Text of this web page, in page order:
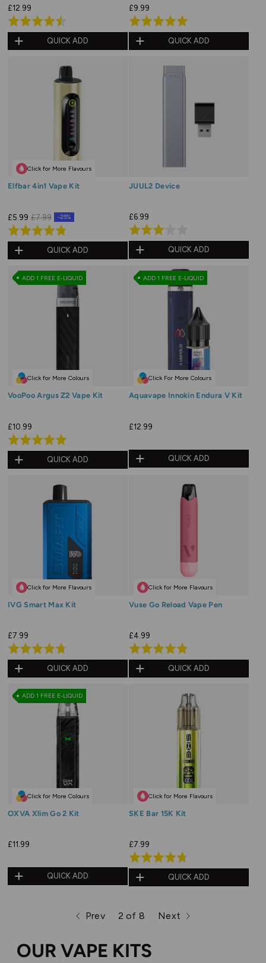
£12.99
Rated
4.5
out
QUICK ADD
£9.99
Rated
5.0
out
QUICK ADD
Click for More Flavours
Elfbar 4in1 Vape Kit
£5.99 £7.99 -25%
Rated
4.8
out
of
QUICK ADD
JUUL2 Device
£6.99
Rated
3.0
out
of
QUICK ADD
ADD 1 FREE E-LIQUID
Click for More Colours
VooPoo Argus Z2 Vape Kit
£10.99
Rated
5.0
out
QUICK ADD
ADD 1 FREE E-LIQUID
Click For More Colours
Aquavape Innokin Endura V Kit
£12.99
QUICK ADD
Click for More Flavours
IVG Smart Max Kit
£7.99
Rated
4.8
out
of
QUICK ADD
Click for More Flavours
Vuse Go Reload Vape Pen
£4.99
Rated
4.9
out
QUICK ADD
ADD 1 FREE E-LIQUID
Click for More Colours
OXVA Xlim Go 2 Kit
£11.99
QUICK ADD
Click for More Flavours
SKE Bar 15K Kit
£7.99
Rated
4.7
out
5
QUICK ADD
Prev
page page
2 of 8 Next
page
OUR VAPE KITS